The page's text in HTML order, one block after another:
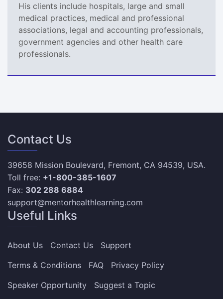
His clients include hospitals, large and small
medical practices, medical and professional
associations, legal and accounting professionals,
government agencies and other health care
professionals.
Contact Us
39658 Mission Boulevard, Fremont, CA 94539, USA.
Toll free: +1-800-385-1607
Fax: 302 288 6884
support@mentorhealthlearning.com
Useful Links
About Us Contact Us
Support
Terms & Conditions
FAQ
Privacy Policy
Speaker Opportunity
Suggest a Topic